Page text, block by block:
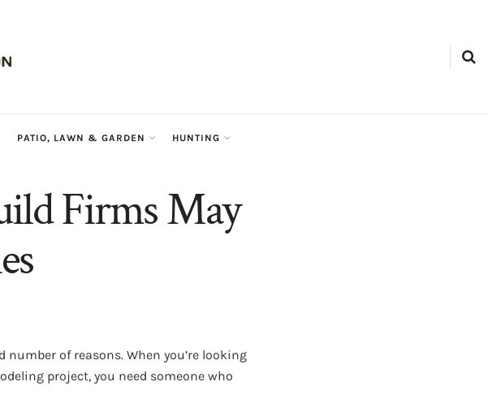
PATIO, LAWN & GARDEN HUNTING
Firms May
of reasons. When you’re looking
project, you need someone who